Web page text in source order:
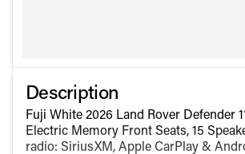
Description
Fuji White 2026 Land Rover Defender
Electric Memory Front Seats, 15
radio: SiriusXM, Apple CarPlay &